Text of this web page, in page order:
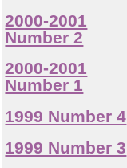
2000-2001
Number 2
2000-2001
Number 1
1999 Number 4
1999 Number 3